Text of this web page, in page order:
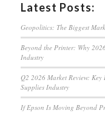
Latest Posts:
Geopolitics: The Biggest
Beyond the Printer: Why
Industry
Q2 2026 Market Review:
Supplies Industry
If Epson Is Moving Beyond